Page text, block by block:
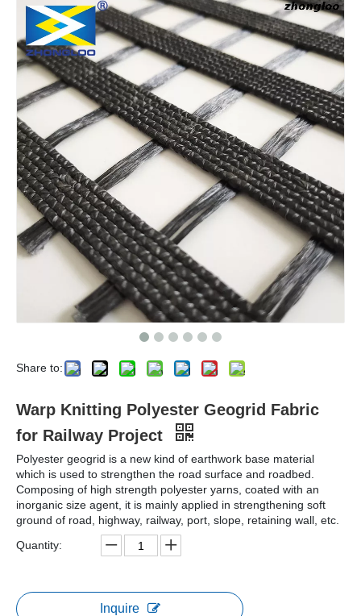
Share to:
Warp Knitting Polyester Geogrid Fabric
for Railway Project
Polyester geogrid is a new kind of earthwork base material
which is used to strengthen the road surface and roadbed.
Composing of high strength polyester yarns, coated with an
inorganic size agent, it is mainly applied in strengthening soft
ground of road, highway, railway, port, slope, retaining wall, etc.
Quantity:
Inquire